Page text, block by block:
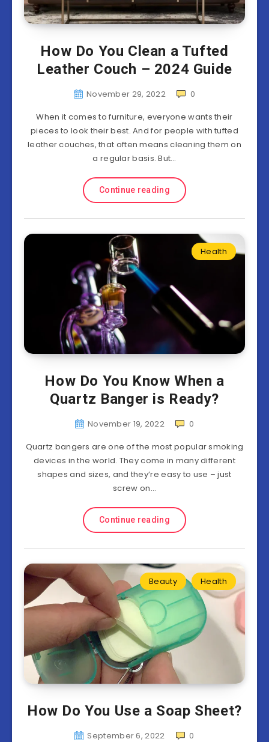
How Do You Clean a Tufted
Leather Couch – 2024 Guide
November 29, 2022
0
When it comes to furniture, everyone wants their
pieces to look their best. And for people with tufted
leather couches, that often means cleaning them on
a regular basis. But…
Continue reading
Health
How Do You Know When a
Quartz Banger is Ready?
November 19, 2022
0
Quartz bangers are one of the most popular smoking
devices in the world. They come in many different
shapes and sizes, and they’re easy to use – just
screw on…
Continue reading
Beauty Health
How Do You Use a Soap Sheet?
September 6, 2022
0